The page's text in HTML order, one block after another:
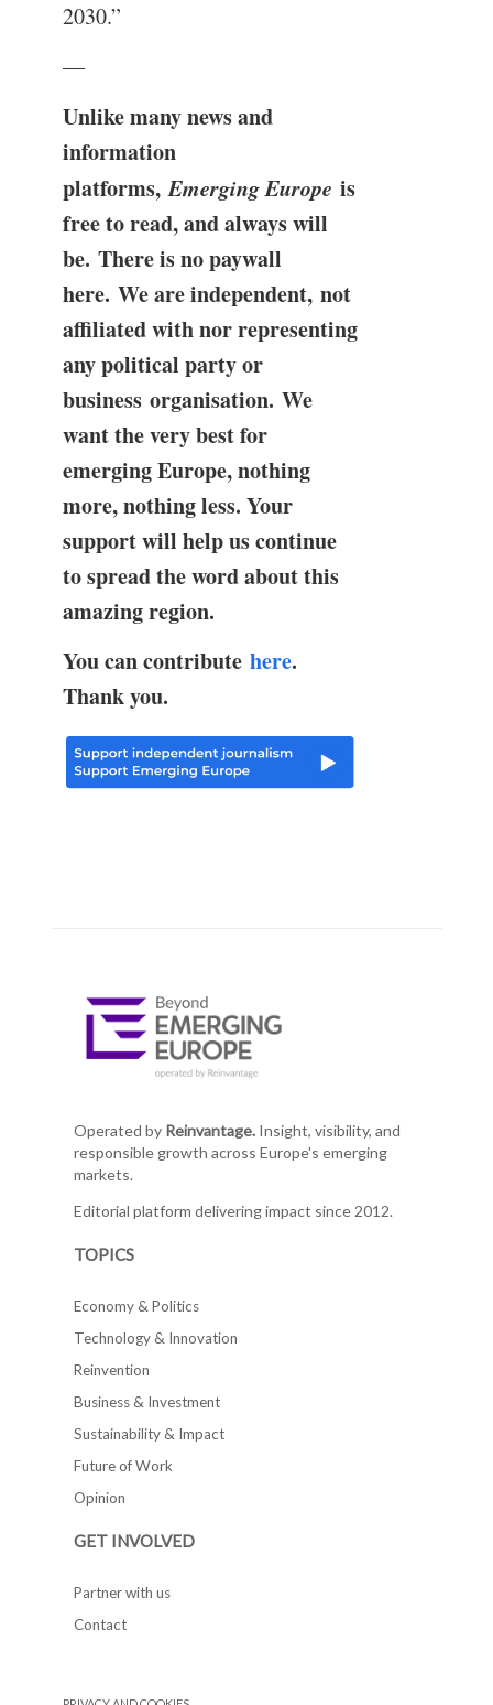
2030.”
—
Unlike many news and
information
platforms,Emerging Europe is
free to read, and always will
be. There is no paywall
here. We are independent, not
affiliated with nor representing
any political party or
business organisation. We
want the very best for
emerging Europe, nothing
more, nothing less. Your
support will help us continue
to spread the word about this
amazing region.
You can contribute here.
Thank you.
Operated by Reinvantage.Insight, visibility, and
responsible growth across Europe's emerging
markets.
Editorial platform delivering impact since 2012.
TOPICS
Economy & Politics
Technology & Innovation
Reinvention
Business & Investment
Sustainability & Impact
Future of Work
Opinion
GET INVOLVED
Partner with us
Contact